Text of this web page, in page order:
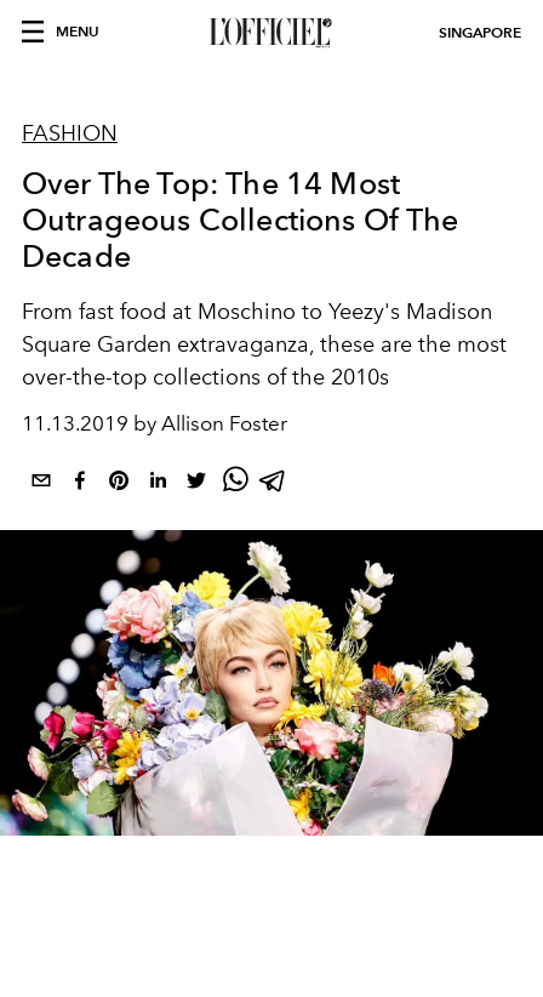
MENU SINGAPORE
FASHION
Over The Top: The 14 Most
Outrageous Collections Of The
Decade
From fast food at Moschino to Yeezy's Madison
Square Garden extravaganza, these are the most
over-the-top collections of the 2010s
11.13.2019 by Allison Foster